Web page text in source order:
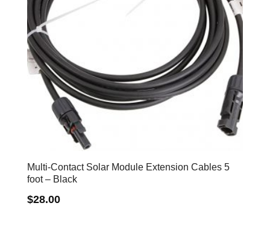
Multi-Contact Solar Module Extension Cables 5
foot – Black
$28.00